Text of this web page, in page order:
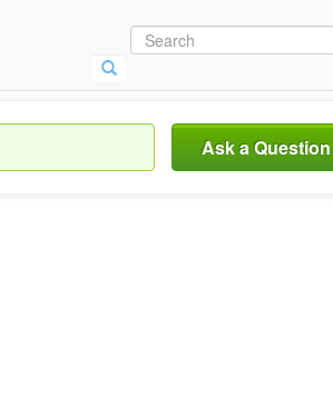
Ask a Question